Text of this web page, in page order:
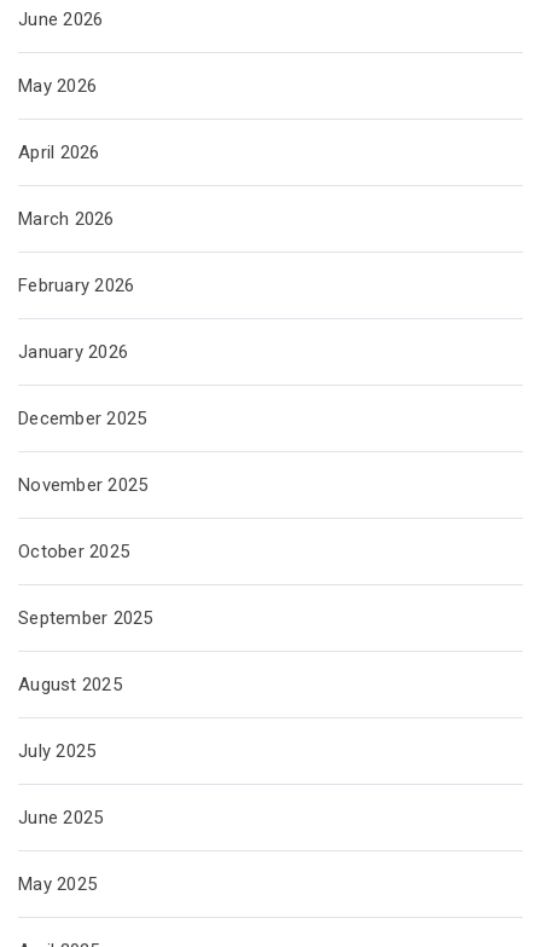
June 2026
May 2026
April 2026
March 2026
February 2026
January 2026
December 2025
November 2025
October 2025
September 2025
August 2025
July 2025
June 2025
May 2025